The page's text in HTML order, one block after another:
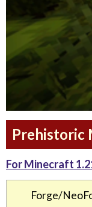
Prehistoric
For Minecraft
Forge/